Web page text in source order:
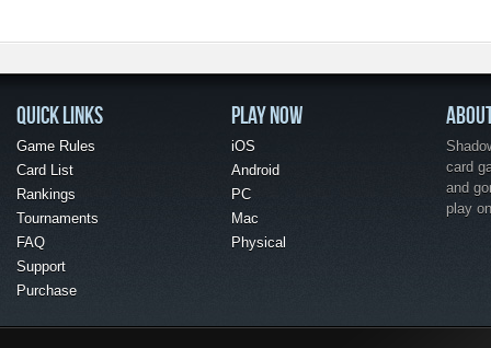
QUICK LINKS
Game Rules
Card List
Rankings
Tournaments
FAQ
Support
Purchase
PLAY NOW
iOS
Android
PC
Mac
Physical
card
and
play